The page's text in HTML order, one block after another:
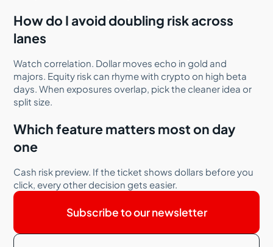
How do I avoid doubling risk across
lanes
Watch correlation. Dollar moves echo in gold and
majors. Equity risk can rhyme with crypto on high beta
days. When exposures overlap, pick the cleaner idea or
split size.
Which feature matters most on day
one
Cash risk preview. If the ticket shows dollars before you
click, every other decision gets easier.
Subscribe to our newsletter